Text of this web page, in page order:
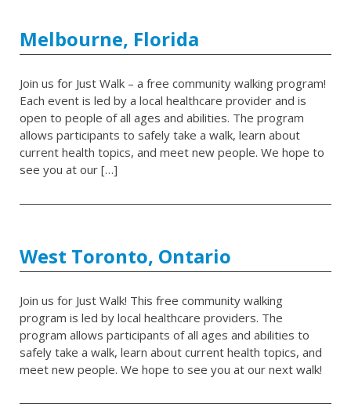
Melbourne, Florida
Join us for Just Walk – a free community walking program!
Each event is led by a local healthcare provider and is
open to people of all ages and abilities. The program
allows participants to safely take a walk, learn about
current health topics, and meet new people. We hope to
see you at our […]
West Toronto, Ontario
Join us for Just Walk! This free community walking
program is led by local healthcare providers. The
program allows participants of all ages and abilities to
safely take a walk, learn about current health topics, and
meet new people. We hope to see you at our next walk!